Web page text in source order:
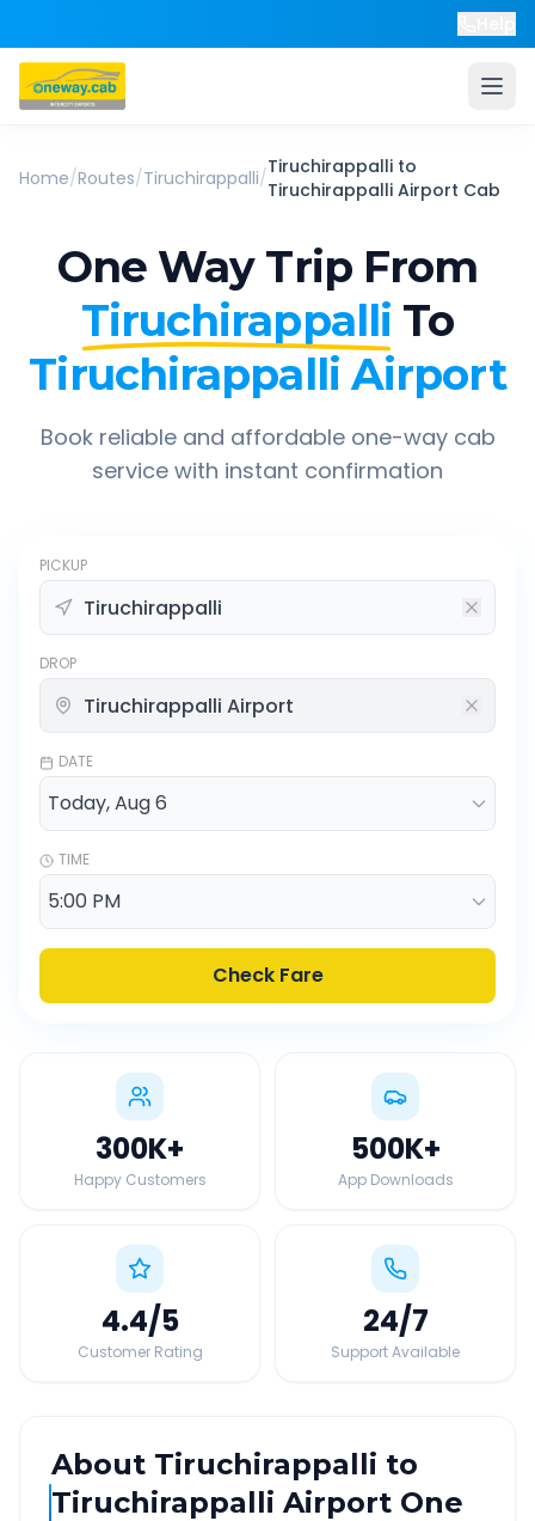
Home/Routes/Tiruchirappalli/Tiruchirappalli to
Tiruchirappalli Airport Cab
One Way Trip From
Tiruchirappalli To
Tiruchirappalli Airport
Book reliable and affordable one-way cab
service with instant confirmation
PICKUP
DROP
DATE
TIME
Check Fare
300K+
Happy Customers
500K+
App Downloads
4.4/5
Customer Rating
24/7
Support Available
About Tiruchirappalli to
Tiruchirappalli AirportOne